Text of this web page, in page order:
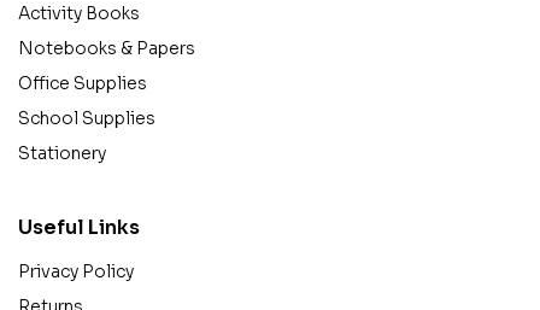
Activity Books
Notebooks & Papers
Office Supplies
School Supplies
Stationery
Useful Links
Privacy Policy